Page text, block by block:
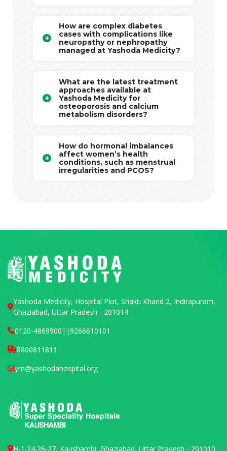
How are complex diabetes
cases with complications like
neuropathy or nephropathy
managed at Yashoda Medicity?
What are the latest treatment
approaches available at
Yashoda Medicity for
osteoporosis and calcium
metabolism disorders?
How do hormonal imbalances
affect women’s health
conditions, such as menstrual
irregularities and PCOS?
Yashoda Medicity, Hospital Plot, Shakti Khand 2, Indirapuram,
Ghaziabad, Uttar Pradesh - 201014
0120-4869900 ||9266610101
8800811811
ym@yashodahospital.org
H-1,24,26-27, Kaushambi, Ghaziabad, Uttar Pradesh - 201010